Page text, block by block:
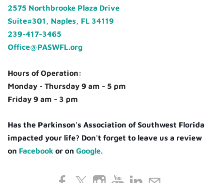
2575 Northbrooke Plaza Drive
Suite#301, Naples, FL 34119
239-417-3465
Office@PASWFL.org
Hours of Operation:
Monday - Thursday 9 am - 5 pm
Friday 9 am - 3 pm
Has the Parkinson's Association of Southwest Florida
impacted your life? Don't forget to leave us a review
on Facebook or onGoogle.